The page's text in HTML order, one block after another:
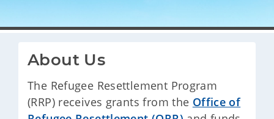
About Us
The Refugee Resettlement Program
(RRP) receives grants from the Office of